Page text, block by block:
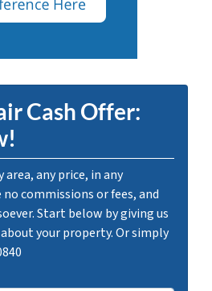
Cash Offer:
area, any price, in any
commissions or fees, and
Start below by giving us
your property. Or simply